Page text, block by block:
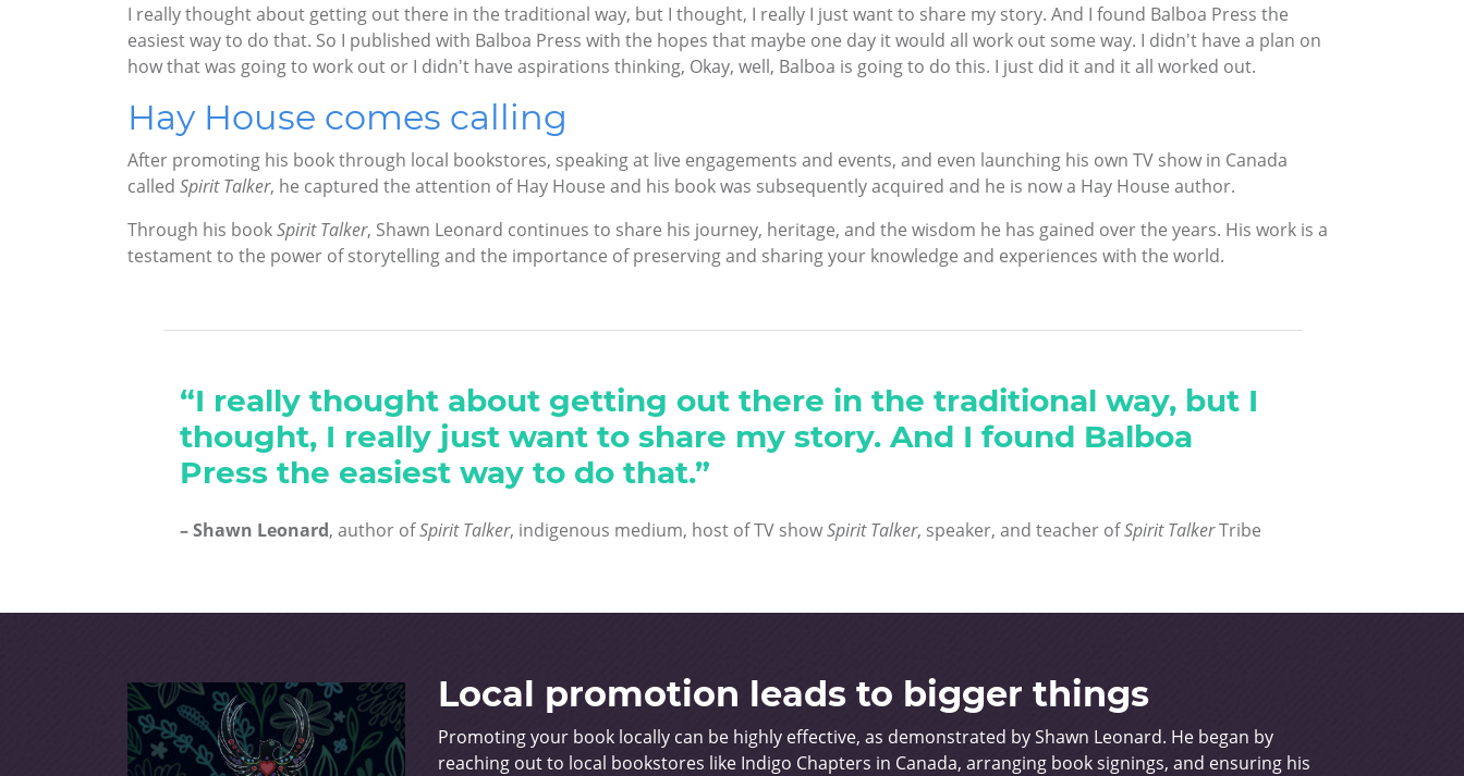
I really thought about getting out there in the traditional way, but I thought, I really I just want to share my story. And I found Balboa Press the
easiest way to do that. So I published with Balboa Press with the hopes that maybe one day it would all work out some way. I didn't have a plan on
how that was going to work out or I didn't have aspirations thinking, Okay, well, Balboa is going to do this. I just did it and it all worked out.
Hay House comes calling
After promoting his book through local bookstores, speaking at live engagements and events, and even launching his own TV show in Canada
called Spirit Talker, he captured the attention of Hay House and his book was subsequently acquired and he is now a Hay House author.
Through his bookSpirit Talker, Shawn Leonard continues to share his journey, heritage, and the wisdom he has gained over the years. His work is a
testament to the power of storytelling and the importance of preserving and sharing your knowledge and experiences with the world.
“I really thought about getting out there in the traditional way, but I
thought, I really just want to share my story. And I found Balboa
Press the easiest way to do that.”
– Shawn Leonard, author ofSpirit Talker, indigenous medium, host of TV showSpirit Talker, speaker, and teacher ofSpirit TalkerTribe
Local promotion leads to bigger things
Promoting your book locally can be highly effective, as demonstrated by Shawn Leonard. He began by
reaching out to local bookstores like Indigo Chapters in Canada, arranging book signings, and ensuring his